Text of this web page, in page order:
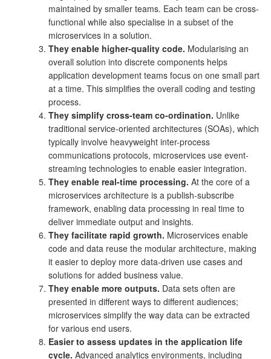
maintained by smaller teams. Each team can be cross-
functional while also specialise in a subset of the
microservices in a solution.
They enable higher-quality code. Modularising an
overall solution into discrete components helps
application development teams focus on one small part
at a time. This simplifies the overall coding and testing
process.
They simplify cross-team co-ordination. Unlike
traditional service-oriented architectures (SOAs), which
typically involve heavyweight inter-process
communications protocols, microservices use event-
streaming technologies to enable easier integration.
They enable real-time processing. At the core of a
microservices architecture is a publish-subscribe
framework, enabling data processing in real time to
deliver immediate output and insights.
They facilitate rapid growth. Microservices enable
code and data reuse the modular architecture, making
it easier to deploy more data-driven use cases and
solutions for added business value.
They enable more outputs. Data sets often are
presented in different ways to different audiences;
microservices simplify the way data can be extracted
for various end users.
Easier to assess updates in the application life
cycle. Advanced analytics environments, including